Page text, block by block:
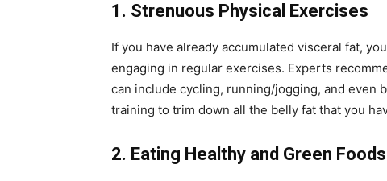
1. Strenuous Physical Exercises
If you have already accumulated visceral fat,
engaging in regular exercises. Experts
can include cycling, running/jogging, and even
training to trim down all the belly fat that you
2. Eating Healthy and Green Foods